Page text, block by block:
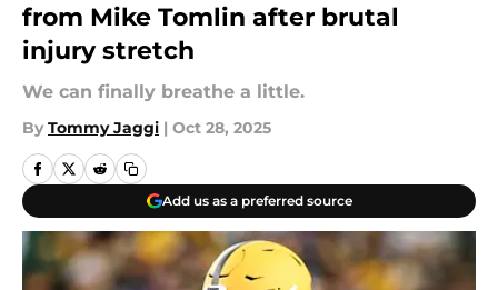
from Mike Tomlin after brutal
injury stretch
We can finally breathe a little.
By Tommy Jaggi | Oct 28, 2025
Add us as a preferred source